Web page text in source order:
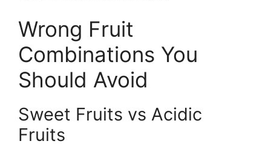
Wrong Fruit
Combinations You
Should Avoid
Sweet Fruits vs Acidic
Fruits